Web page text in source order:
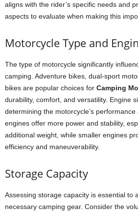
aligns with the rider’s specific needs and
aspects to evaluate when making this
Motorcycle Type and
The type of motorcycle significantly
camping. Adventure bikes, dual-sport
bikes are popular choices for Camping
durability, comfort, and versatility. Engine
determining the motorcycle’s
engines offer more power and stability,
additional weight, while smaller engines
efficiency and maneuverability.
Storage Capacity
Assessing storage capacity is essential to
necessary camping gear. Consider the